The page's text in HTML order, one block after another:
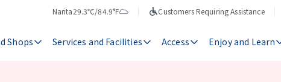
Narita
Temperature
29.3℃/84.9°F
Weather
Customers Requiring Assistance
Shops Services and Facilities Access Enjoy and Learn